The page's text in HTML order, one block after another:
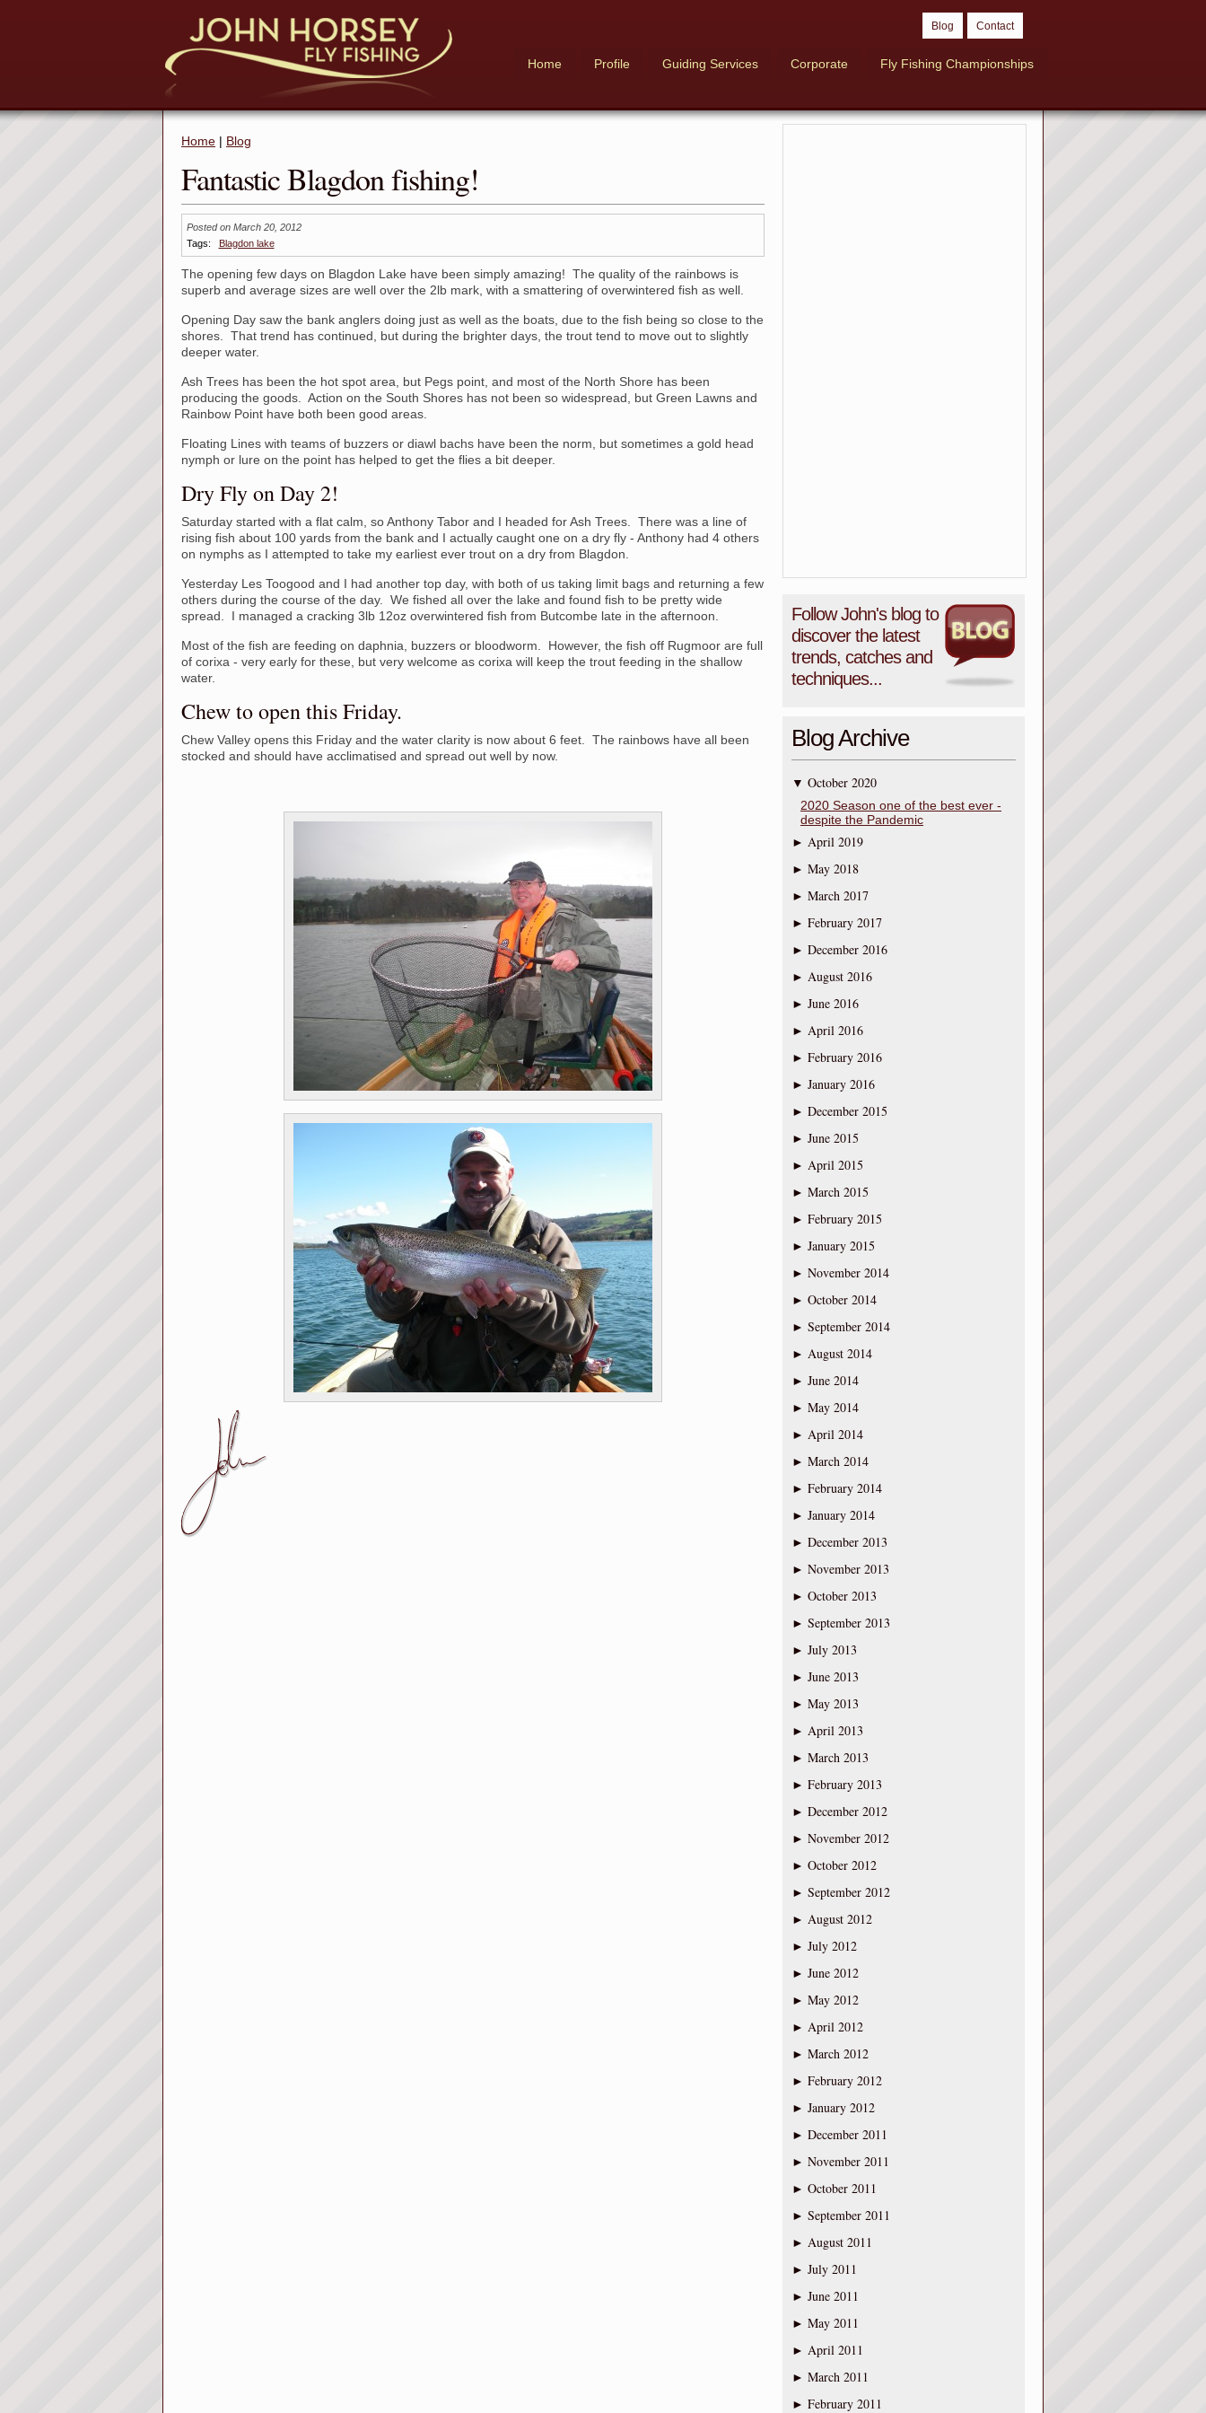
Blog Contact
Home Profile Guiding Services Corporate Fly Fishing Championships
Home | Blog
Fantastic Blagdon fishing!
Posted on March 20, 2012
Tags:
Blagdon lake
The opening few days on Blagdon Lake have been simply amazing! The quality of the rainbows is
superb and average sizes are well over the 2lb mark, with a smattering of overwintered fish as well.
Opening Day saw the bank anglers doing just as well as the boats, due to the fish being so close to the
shores. That trend has continued, but during the brighter days, the trout tend to move out to slightly
deeper water.
Ash Trees has been the hot spot area, but Pegs point, and most of the North Shore has been
producing the goods. Action on the South Shores has not been so widespread, but Green Lawns and
Rainbow Point have both been good areas.
Floating Lines with teams of buzzers or diawl bachs have been the norm, but sometimes a gold head
nymph or lure on the point has helped to get the flies a bit deeper.
Dry Fly on Day 2!
Saturday started with a flat calm, so Anthony Tabor and I headed for Ash Trees. There was a line of
rising fish about 100 yards from the bank and I actually caught one on a dry fly - Anthony had 4 others
on nymphs as I attempted to take my earliest ever trout on a dry from Blagdon.
Yesterday Les Toogood and I had another top day, with both of us taking limit bags and returning a few
others during the course of the day. We fished all over the lake and found fish to be pretty wide
spread. I managed a cracking 3lb 12oz overwintered fish from Butcombe late in the afternoon.
Most of the fish are feeding on daphnia, buzzers or bloodworm. However, the fish off Rugmoor are full
of corixa - very early for these, but very welcome as corixa will keep the trout feeding in the shallow
water.
Chew to open this Friday.
Chew Valley opens this Friday and the water clarity is now about 6 feet. The rainbows have all been
stocked and should have acclimatised and spread out well by now.
Follow John's blog to
discover the latest
trends, catches and
techniques...
Blog Archive
▼ October 2020
2020 Season one of the best ever -
despite the Pandemic
► April 2019
► May 2018
► March 2017
► February 2017
► December 2016
► August 2016
► June 2016
► April 2016
► February 2016
► January 2016
► December 2015
► June 2015
► April 2015
► March 2015
► February 2015
► January 2015
► November 2014
► October 2014
► September 2014
► August 2014
► June 2014
► May 2014
► April 2014
► March 2014
► February 2014
► January 2014
► December 2013
► November 2013
► October 2013
► September 2013
► July 2013
► June 2013
► May 2013
► April 2013
► March 2013
► February 2013
► December 2012
► November 2012
► October 2012
► September 2012
► August 2012
► July 2012
► June 2012
► May 2012
► April 2012
► March 2012
► February 2012
► January 2012
► December 2011
► November 2011
► October 2011
► September 2011
► August 2011
► July 2011
► June 2011
► May 2011
► April 2011
► March 2011
► February 2011